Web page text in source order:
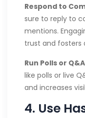
Respond to
sure to reply to
mentions.
trust and fosters
Run Polls or
like polls or live
and increases
4. Use